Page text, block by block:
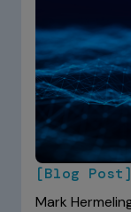
[Blog Post]
Mark